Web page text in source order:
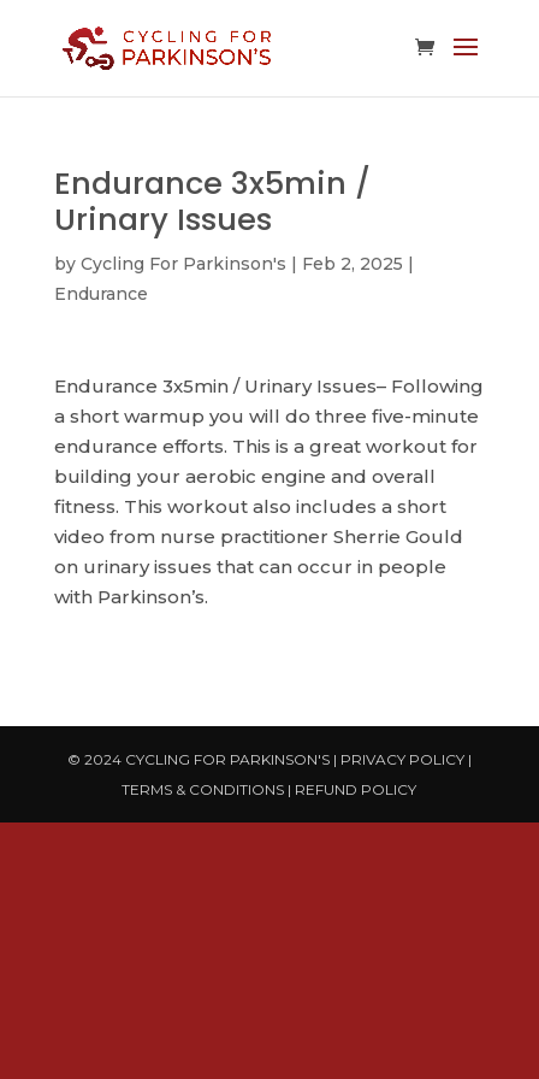
Endurance 3x5min /
Urinary Issues
by Cycling For Parkinson's | Feb 2, 2025 |
Endurance
Endurance 3x5min / Urinary Issues– Following
a short warmup you will do three five-minute
endurance efforts. This is a great workout for
building your aerobic engine and overall
fitness. This workout also includes a short
video from nurse practitioner Sherrie Gould
on urinary issues that can occur in people
with Parkinson’s.
© 2024 CYCLING FOR PARKINSON'S | PRIVACY POLICY|
TERMS & CONDITIONS | REFUND POLICY